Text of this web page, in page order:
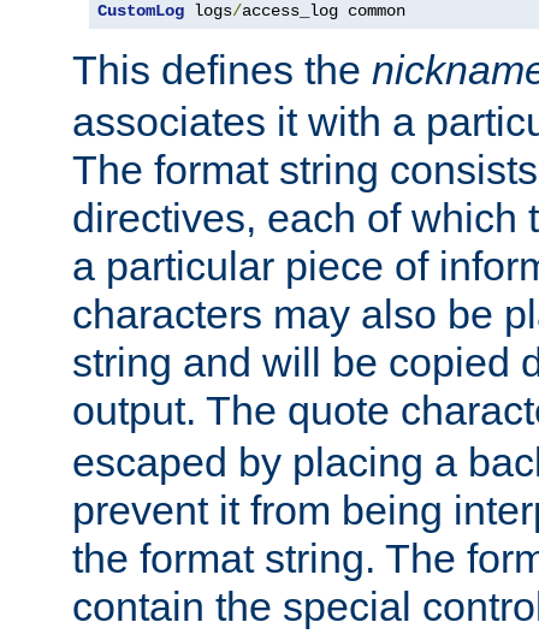
CustomLog logs/access_log common
This defines the
associates it with a
The format string
directives, each of which
a particular piece of
characters may also be
string and will be copied
output. The quote
escaped by placing a
prevent it from being
the format string. The
contain the special